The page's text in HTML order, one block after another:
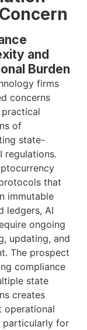
and
Burden
firms
concerns
of
state-
regulations.
that
immutable
ledgers, AI
ongoing
updating, and
The prospect
compliance
state
creates
operational
particularly for